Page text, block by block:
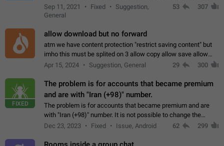
channel? Constantly going in and looking at whether it's a link
or not is hard…
Sep 11, 2021 Fixed
Suggestion,
General
53 307
allow download but no forward
atm we have content protection "restrict saving content" but
imho this must be splited on 3 allow copy allow save allow
forward on that way we can allow saving content locally, but
Apr 15, 2024 Suggestion, General 29 300
FIXED
The problem is for accounts that became premium
and are with "Iran (+98)" number.
The problem is for accounts that became premium and are
with "Iran (+98)" number. It is not possible to change the
status emoji. It is not possible to use saved emojis. It is not
Dec 23, 2023 Fixed Issue, Android 62 299